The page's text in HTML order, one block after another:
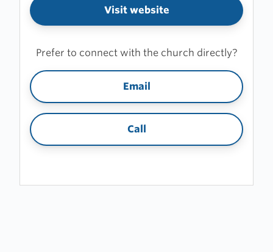
Visit website
Prefer to connect with the church directly?
Email
Call